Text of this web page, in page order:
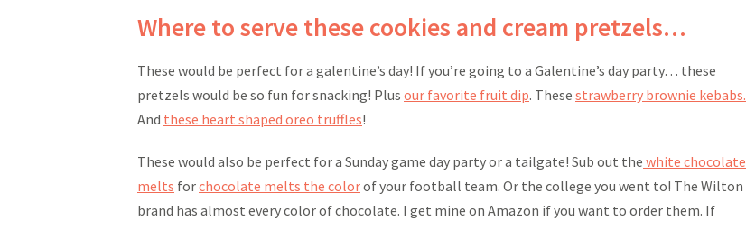
Where to serve these cookies and cream pretzels…
These would be perfect for a galentine’s day! If you’re going to a Galentine’s day party… these
pretzels would be so fun for snacking! Plus our favorite fruit dip. These strawberry brownie kebabs.
And these heart shaped oreo truffles!
These would also be perfect for a Sunday game day party or a tailgate! Sub out the white chocolate
melts forchocolate melts the colorof your football team. Or the college you went to! The Wilton
brand has almost every color of chocolate. I get mine on Amazon if you want to order them. If